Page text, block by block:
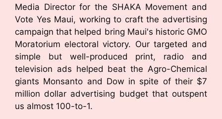
Media Director for the SHAKA Movement and
Vote Yes Maui, working to craft the advertising
campaign that helped bring Maui's historic GMO
Moratorium electoral victory. Our targeted and
simple but well-produced print, radio and
television ads helped beat the Agro-Chemical
giants Monsanto and Dow in spite of their $7
million dollar advertising budget that outspent
us almost 100-to-1.